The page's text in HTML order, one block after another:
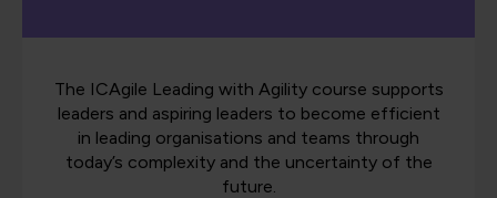
The ICAgile Leading with Agility course supports
leaders and aspiring leaders to become efficient
in leading organisations and teams through
today’s complexity and the uncertainty of the
future.